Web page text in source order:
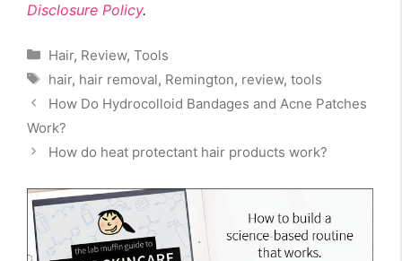
Disclosure Policy.
Categories
Hair, Review, Tools
Tags
hair, hair removal, Remington, review, tools
How Do Hydrocolloid Bandages and Acne Patches
Work?
How do heat protectant hair products work?